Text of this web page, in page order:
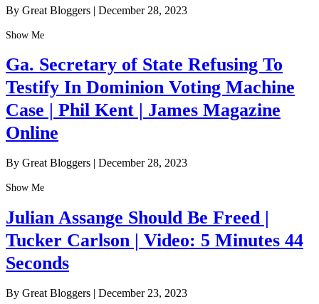
By Great Bloggers | December 28, 2023
Show Me
Ga. Secretary of State Refusing To
Testify In Dominion Voting Machine
Case | Phil Kent | James Magazine
Online
By Great Bloggers | December 28, 2023
Show Me
Julian Assange Should Be Freed |
Tucker Carlson | Video: 5 Minutes 44
Seconds
By Great Bloggers | December 23, 2023